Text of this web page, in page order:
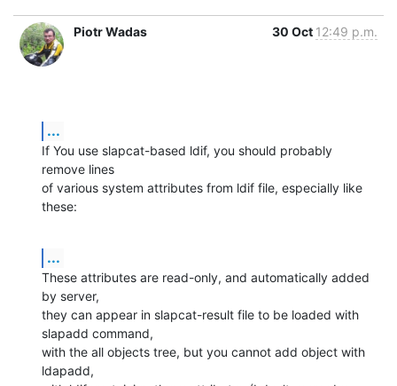
Piotr Wadas 30 Oct 12:49 p.m.
...
If You use slapcat-based ldif, you should probably
remove lines
of various system attributes from ldif file, especially like
these:
...
These attributes are read-only, and automatically added
by server,
they can appear in slapcat-result file to be loaded with
slapadd command,
with the all objects tree, but you cannot add object with
ldapadd,